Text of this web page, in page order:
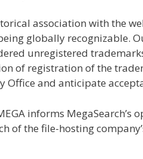
association with the
globally recognizable.
unregistered
of registration of the
Office and anticipate
informs MegaSearch’s
of the file-hosting